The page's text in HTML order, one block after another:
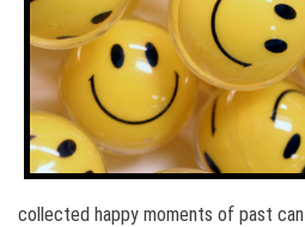
collected happy moments of past